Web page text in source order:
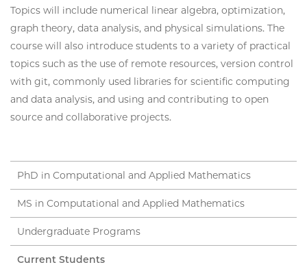
Topics will include numerical linear algebra, optimization,
graph theory, data analysis, and physical simulations. The
course will also introduce students to a variety of practical
topics such as the use of remote resources, version control
with git, commonly used libraries for scientific computing
and data analysis, and using and contributing to open
source and collaborative projects.
PhD in Computational and Applied Mathematics
MS in Computational and Applied Mathematics
Undergraduate Programs
Current Students